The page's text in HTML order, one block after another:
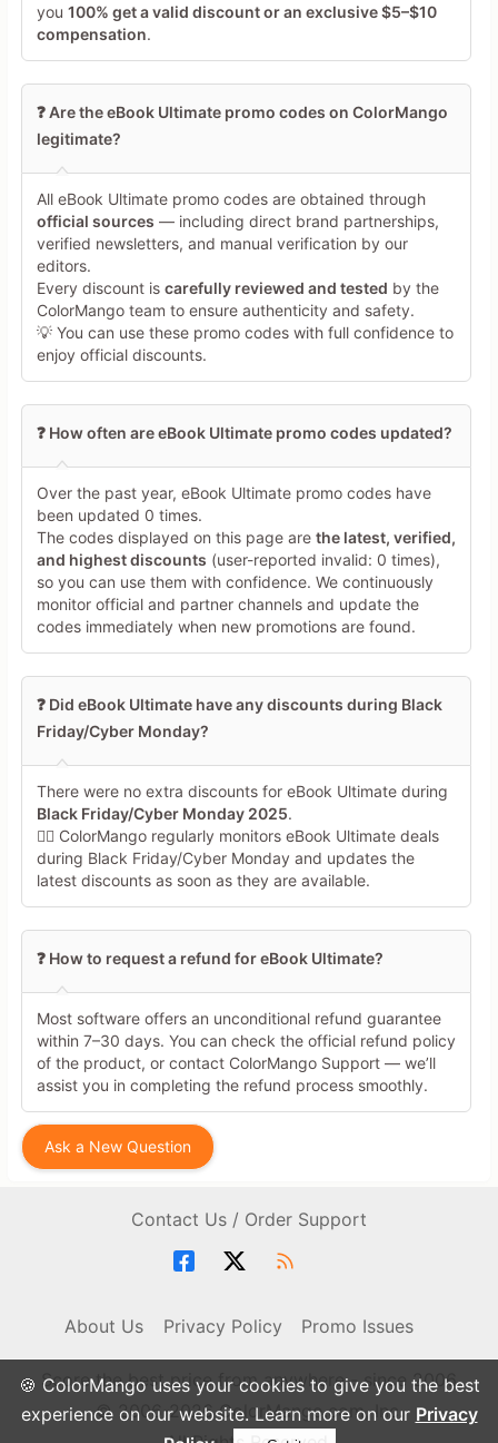
🍪 ColorMango uses your cookies to give you the best
experience on our website. Learn more on our Privacy
Your Review
Minimum 10 characters
you 100% get a valid discount or an exclusive $5–$10
compensation.
❓ Are the eBook Ultimate promo codes on ColorMango
legitimate?
All eBook Ultimate promo codes are obtained through
official sources — including direct brand partnerships,
verified newsletters, and manual verification by our
editors.
Every discount is carefully reviewed and tested by the
ColorMango team to ensure authenticity and safety.
💡 You can use these promo codes with full confidence to
enjoy official discounts.
❓ How often are eBook Ultimate promo codes updated?
Over the past year, eBook Ultimate promo codes have
been updated 0 times.
The codes displayed on this page are the latest, verified,
and highest discounts (user-reported invalid: 0 times),
so you can use them with confidence. We continuously
monitor official and partner channels and update the
codes immediately when new promotions are found.
❓ Did eBook Ultimate have any discounts during Black
Friday/Cyber Monday?
There were no extra discounts for eBook Ultimate during
Black Friday/Cyber Monday 2025.
🕵️‍♀️ ColorMango regularly monitors eBook Ultimate deals
during Black Friday/Cyber Monday and updates the
latest discounts as soon as they are available.
❓ How to request a refund for eBook Ultimate?
Most software offers an unconditional refund guarantee
within 7–30 days. You can check the official refund policy
of the product, or contact ColorMango Support — we’ll
assist you in completing the refund process smoothly.
Ask a New Question
Contact Us / Order Support
About Us Privacy Policy Promo Issues
Score the best price from anywhere - since 2006
© 2006-2026 ColorMango.com, Inc.